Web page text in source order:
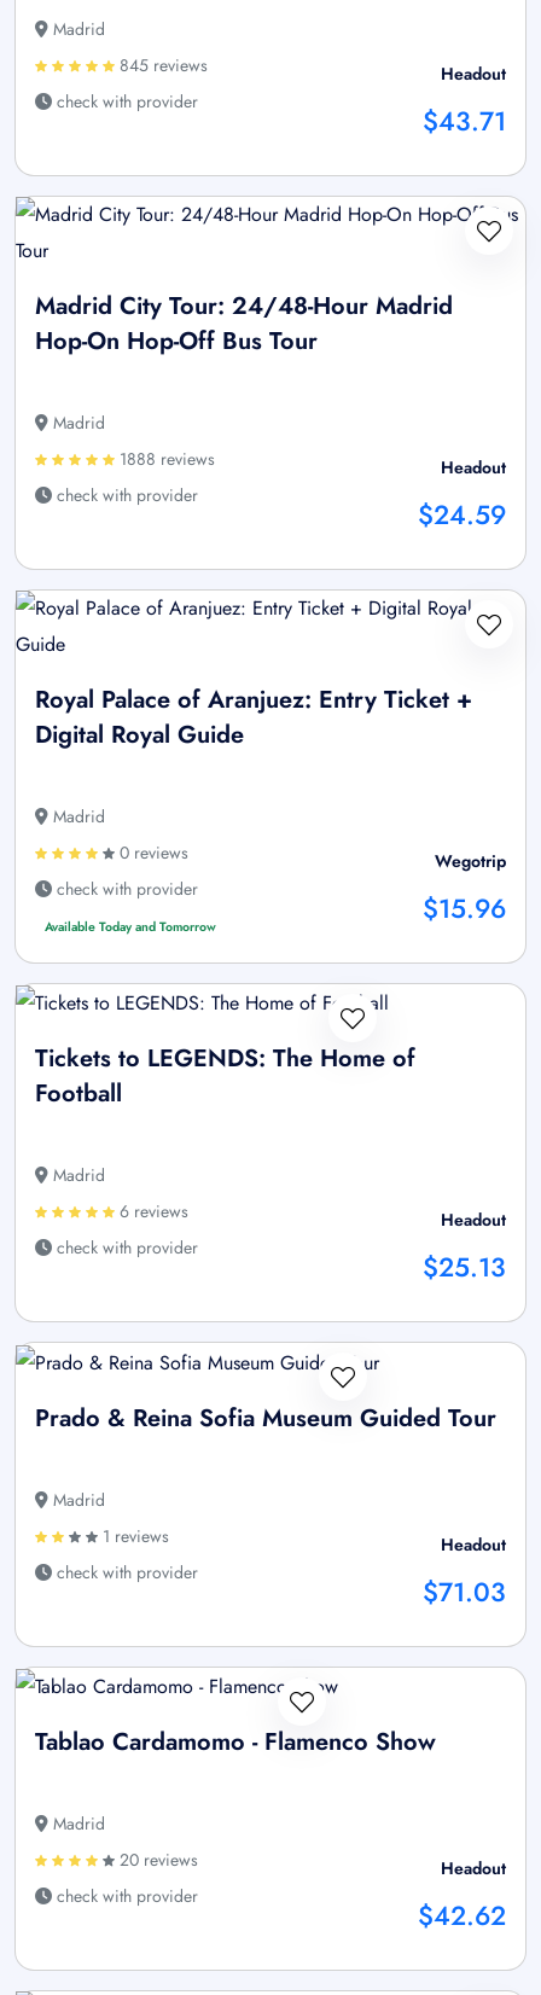
Madrid
845 reviews
check with provider
Headout
$43.71
Madrid City Tour: 24/48-Hour Madrid
Hop-On Hop-Off Bus Tour
Madrid
1888 reviews
check with provider
Headout
$24.59
Royal Palace of Aranjuez: Entry Ticket +
Digital Royal Guide
Madrid
0 reviews
check with provider
Available Today and Tomorrow
Wegotrip
$15.96
Tickets to LEGENDS: The Home of
Football
Madrid
6 reviews
check with provider
Headout
$25.13
Prado & Reina Sofia Museum Guided Tour
Madrid
1 reviews
check with provider
Headout
$71.03
Tablao Cardamomo - Flamenco Show
Madrid
20 reviews
check with provider
Headout
$42.62